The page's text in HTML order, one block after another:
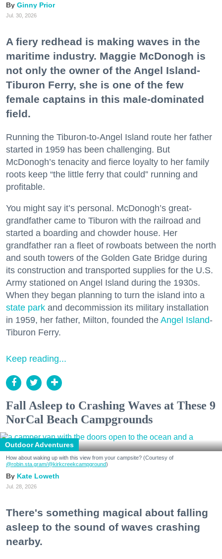
Ginny Prior
Jul. 30, 2026
A fiery redhead is making waves in the
maritime industry. Maggie McDonogh is
not only the owner of the Angel Island-
Tiburon Ferry, she is one of the few
female captains in this male-dominated
field.
Running the Tiburon-to-Angel Island route her father
started in 1959 has been challenging. But
McDonogh’s tenacity and fierce loyalty to her family
roots keep “the little ferry that could” running and
profitable.
You might say it’s personal. McDonogh’s great-
grandfather came to Tiburon with the railroad and
started a boarding and chowder house. Her
grandfather ran a fleet of rowboats between the north
and south towers of the Golden Gate Bridge during
its construction and transported supplies for the U.S.
Army stationed on Angel Island during the 1930s.
When they began planning to turn the island into a
state park and decommission its military installation
in 1959, her father, Milton, founded the Angel Island-
Tiburon Ferry.
Keep reading...
Fall Asleep to Crashing Waves at These 9
NorCal Beach Campgrounds
Outdoor Adventures
How about waking up with this view from your campsite? (Courtesy of
@robin.sta.gram/@kirkcreekcampground)
Kate Loweth
Jul. 28, 2026
There's something magical about falling
asleep to the sound of waves crashing
nearby.